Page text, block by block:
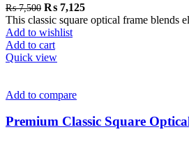
₨7,500 ₨ 7,125
This classic square optical frame blends
Add to wishlist
Add to cart
Quick view
Add to compare
Premium Classic Square